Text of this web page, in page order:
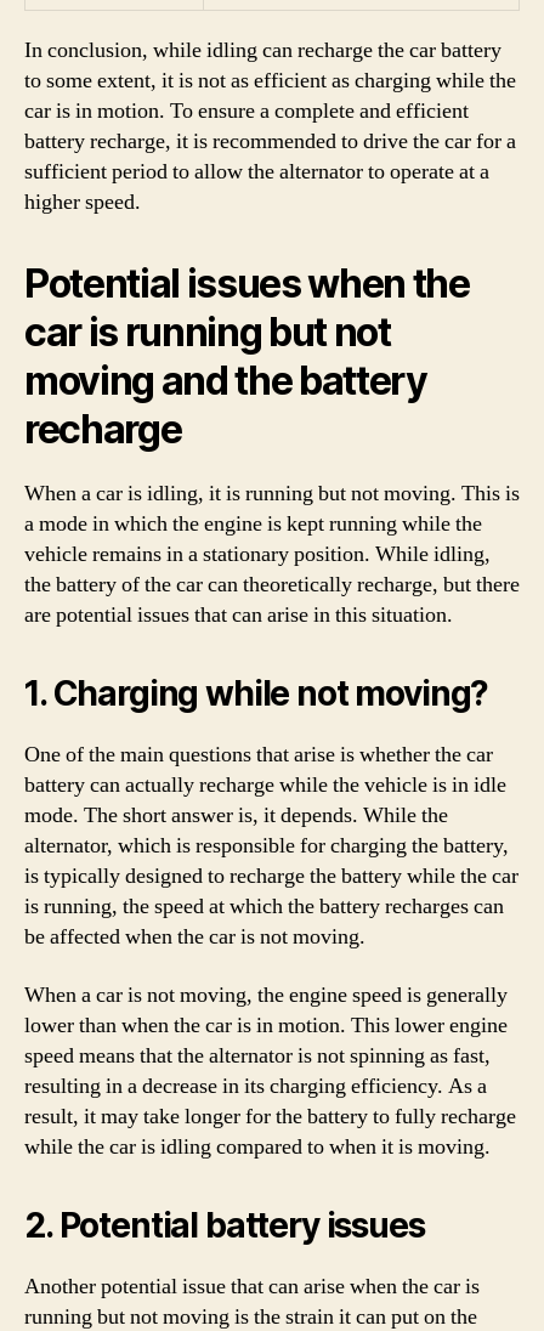
In conclusion, while idling can recharge the car battery
to some extent, it is not as efficient as charging while the
car is in motion. To ensure a complete and efficient
battery recharge, it is recommended to drive the car for a
sufficient period to allow the alternator to operate at a
higher speed.
Potential issues when the
car is running but not
moving and the battery
recharge
When a car is idling, it is running but not moving. This is
a mode in which the engine is kept running while the
vehicle remains in a stationary position. While idling,
the battery of the car can theoretically recharge, but there
are potential issues that can arise in this situation.
1. Charging while not moving?
One of the main questions that arise is whether the car
battery can actually recharge while the vehicle is in idle
mode. The short answer is, it depends. While the
alternator, which is responsible for charging the battery,
is typically designed to recharge the battery while the car
is running, the speed at which the battery recharges can
be affected when the car is not moving.
When a car is not moving, the engine speed is generally
lower than when the car is in motion. This lower engine
speed means that the alternator is not spinning as fast,
resulting in a decrease in its charging efficiency. As a
result, it may take longer for the battery to fully recharge
while the car is idling compared to when it is moving.
2. Potential battery issues
Another potential issue that can arise when the car is
running but not moving is the strain it can put on the